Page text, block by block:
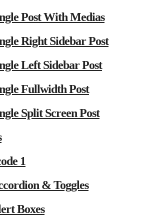
Post With Medias
Right Sidebar Post
Left Sidebar Post
Fullwidth Post
Split Screen Post
1
& Toggles
Boxes